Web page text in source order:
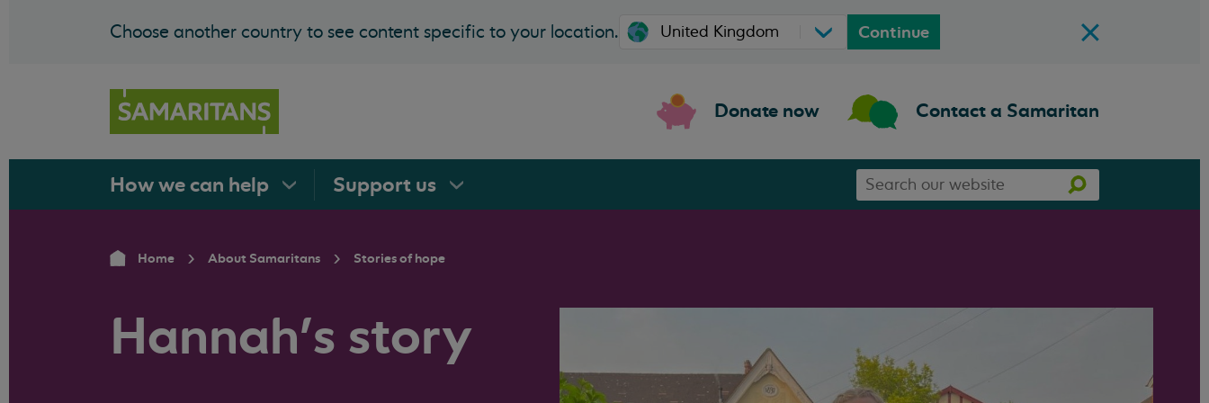
Choose another country to see content specific to your location. Continue
Donate now Contact a Samaritan
How we can help Support us
our
Search
Home About Samaritans Stories of hope
Hannah’s story